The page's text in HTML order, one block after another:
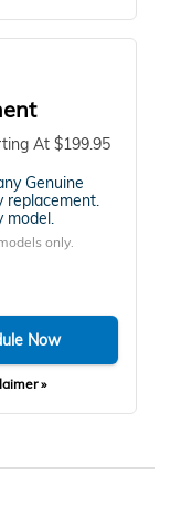
At $199.95
Genuine
replacement.
model.
only.
Now
»